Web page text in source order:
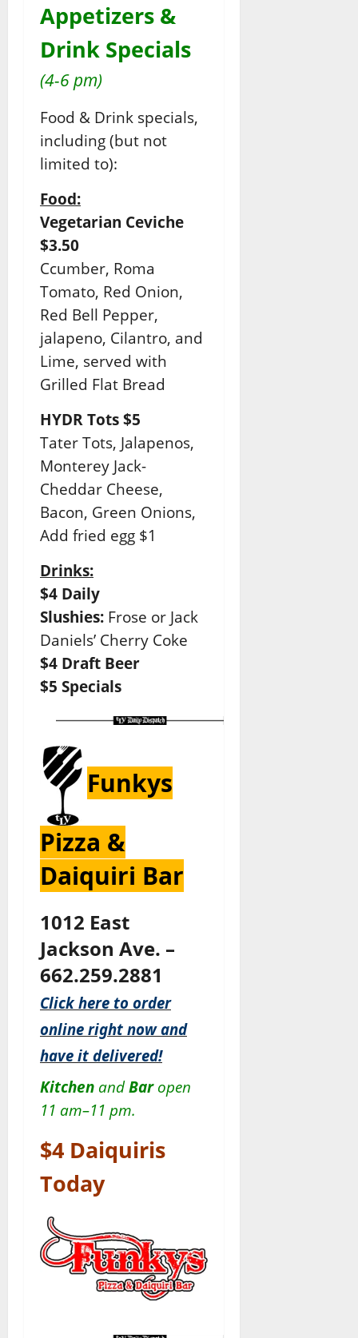
Appetizers &
Drink Specials
(4-6 pm)
Food & Drink specials,
including (but not
limited to):
Food:
Vegetarian Ceviche
$3.50
Ccumber, Roma
Tomato, Red Onion,
Red Bell Pepper,
jalapeno, Cilantro, and
Lime, served with
Grilled Flat Bread
HYDR Tots $5
Tater Tots, Jalapenos,
Monterey Jack-
Cheddar Cheese,
Bacon, Green Onions,
Add fried egg $1
Drinks:
$4 Daily
Slushies: Frose or Jack
Daniels’ Cherry Coke
$4 Draft Beer
$5 Specials
Funkys
Pizza &
Daiquiri Bar
1012 East
Jackson Ave. –
662.259.2881
Click here to order
online right now and
have it delivered!
Kitchen andBaropen
11 am–11 pm.
$4 Daiquiris
Today